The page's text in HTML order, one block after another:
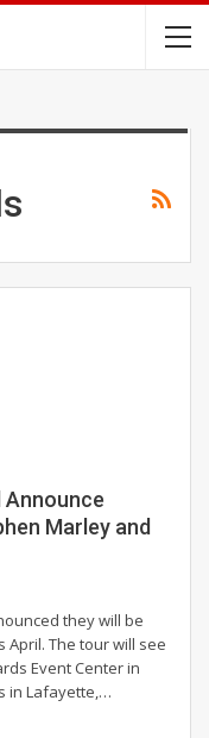
Announce
Marley and
they will be
The tour will see
Event Center in
in Lafayette,…